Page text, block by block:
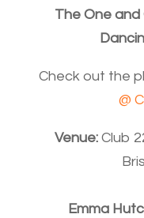
The One and
Check out the
@
Venue: Club
Emma